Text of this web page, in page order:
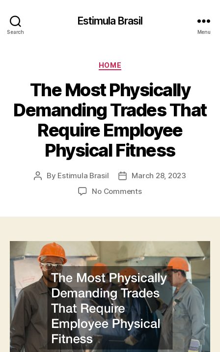
Search
Estimula Brasil
Menu
Categories
HOME
The Most Physically
Demanding Trades That
Require Employee
Physical Fitness
Post
By Estimula Brasil
PostMarch 28, 2023
No Commentson
That
Require
Employee
Physical
Fitness